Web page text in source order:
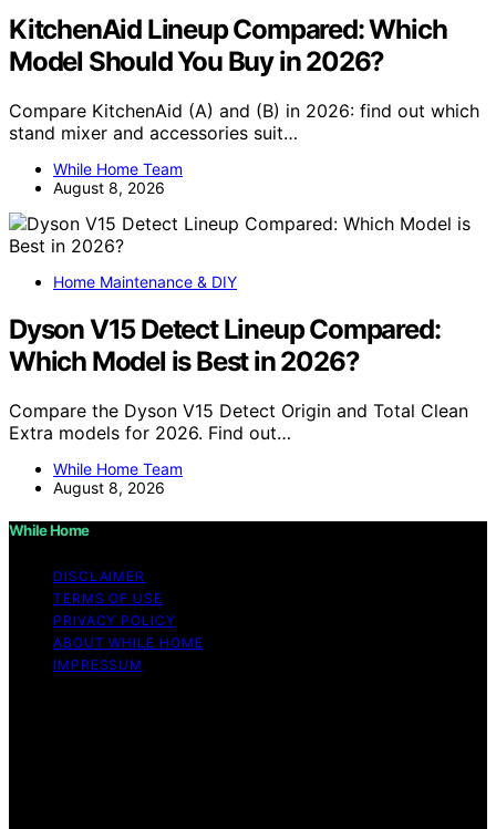
KitchenAid Lineup Compared: Which
Model Should You Buy in 2026?
Compare KitchenAid (A) and (B) in 2026: find out which
stand mixer and accessories suit…
While Home Team
August 8, 2026
Home Maintenance & DIY
Dyson V15 Detect Lineup Compared:
Which Model is Best in 2026?
Compare the Dyson V15 Detect Origin and Total Clean
Extra models for 2026. Find out…
While Home Team
August 8, 2026
While Home
DISCLAIMER
TERMS OF USE
PRIVACY POLICY
ABOUT WHILE HOME
IMPRESSUM